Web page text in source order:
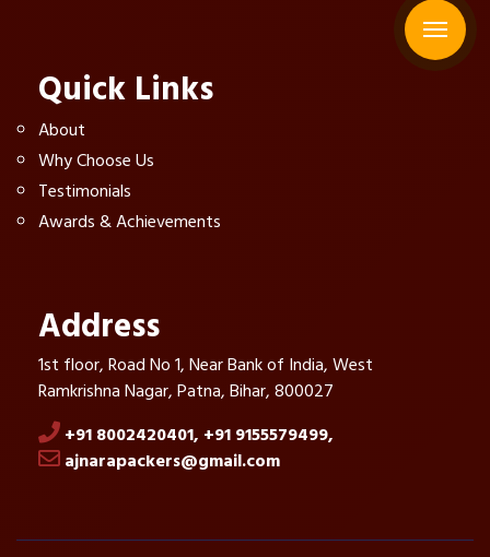
Quick Links
About
Why Choose Us
Testimonials
Awards & Achievements
Address
1st floor, Road No 1, Near Bank of India, West
Ramkrishna Nagar, Patna, Bihar, 800027
+91 8002420401, +91 9155579499,
ajnarapackers@gmail.com